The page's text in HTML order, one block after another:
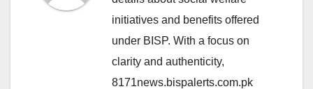
initiatives and benefits offered
under BISP. With a focus on
clarity and authenticity,
8171news.bispalerts.com.pk